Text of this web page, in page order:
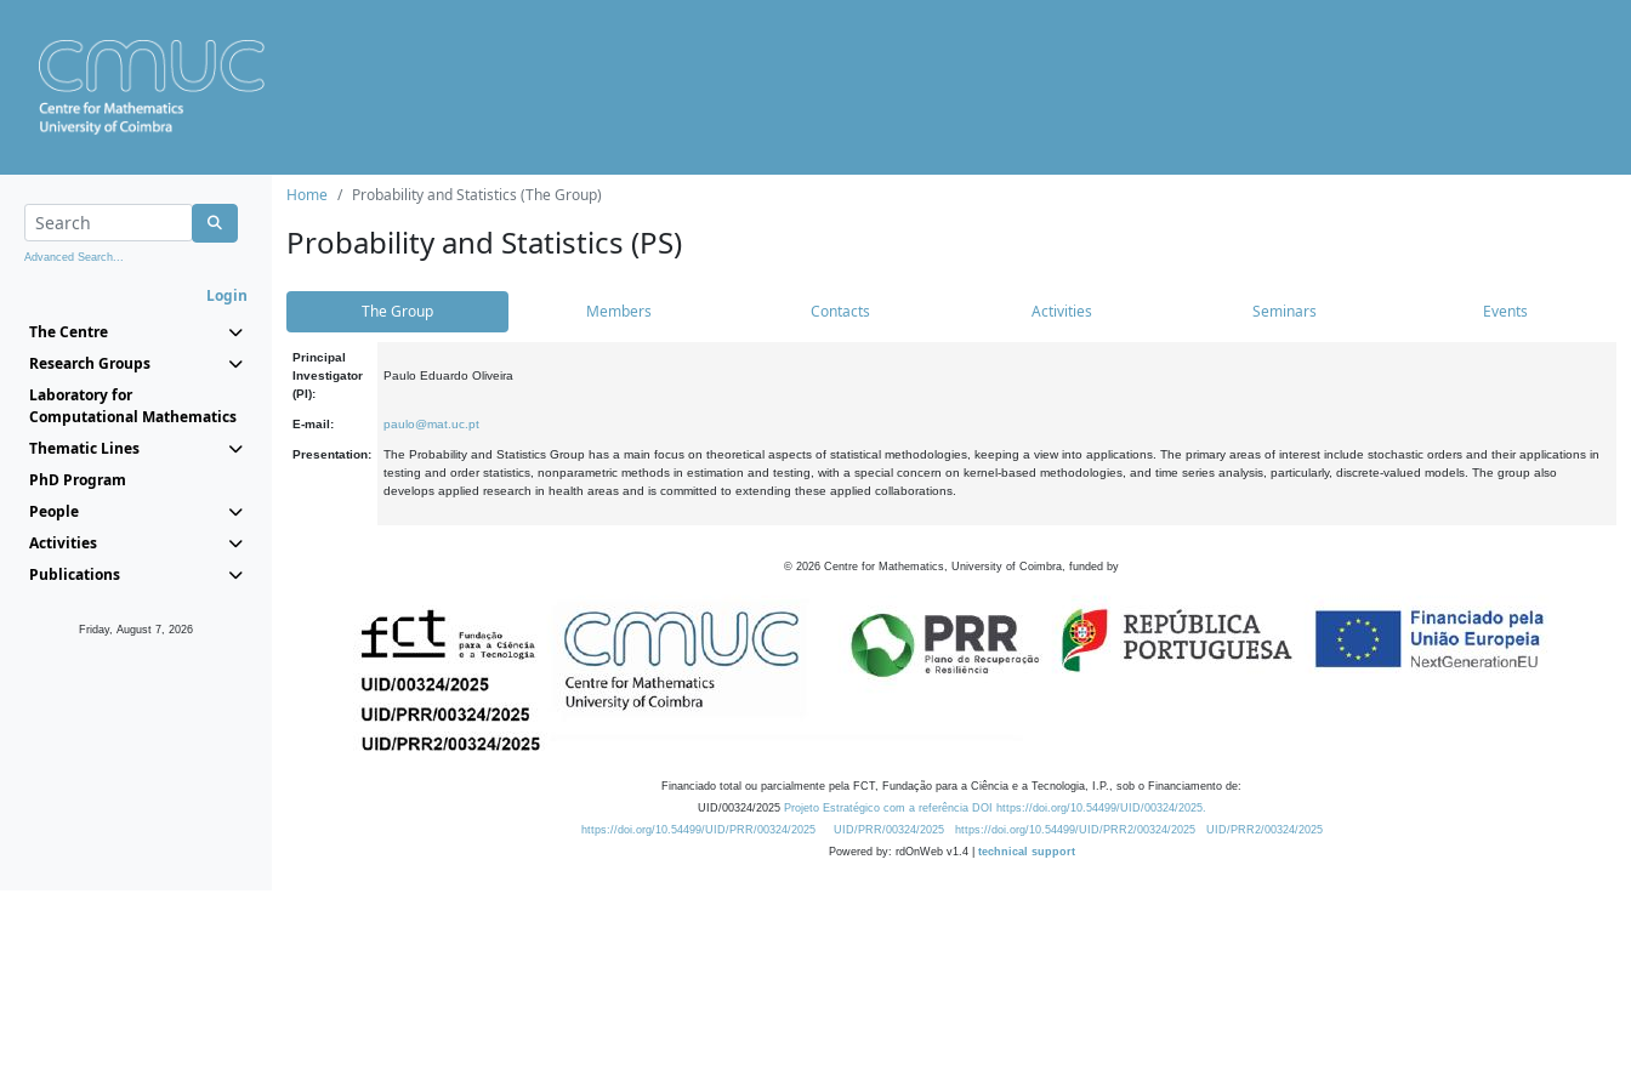
Advanced Search...
Login
The Centre
Research Groups
Laboratory for
Computational Mathematics
Thematic Lines
PhD Program
People
Activities
Publications
Friday, August 7, 2026
Home Probability and Statistics (The Group)
Probability and Statistics (PS)
The Group Members Contacts Activities Seminars Events
Principal
Investigator
(PI):
Paulo Eduardo Oliveira
E-mail: paulo@mat.uc.pt
Presentation:
The Probability and Statistics Group has a main focus on theoretical aspects of statistical methodologies, keeping a view into applications. The primary areas of interest include stochastic orders and their applications in
testing and order statistics, nonparametric methods in estimation and testing, with a special concern on kernel-based methodologies, and time series analysis, particularly, discrete-valued models. The group also
develops applied research in health areas and is committed to extending these applied collaborations.
© 2026 Centre for Mathematics, University of Coimbra, funded by
Financiado total ou parcialmente pela FCT, Fundação para a Ciência e a Tecnologia, I.P., sob o Financiamento de:
UID/00324/2025 Projeto Estratégico com a referência DOI https://doi.org/10.54499/UID/00324/2025.
https://doi.org/10.54499/UID/PRR/00324/2025
UID/PRR/00324/2025 https://doi.org/10.54499/UID/PRR2/00324/2025
UID/PRR2/00324/2025
Powered by: rdOnWeb v1.4 | technical support